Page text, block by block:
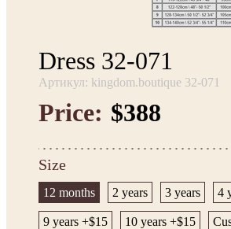
Dress 32-071
Артикул: kingdom.boutique 32-071
Price: $388
Size
12 months 2 years 3 years 4
9 years +$15 10 years +$15